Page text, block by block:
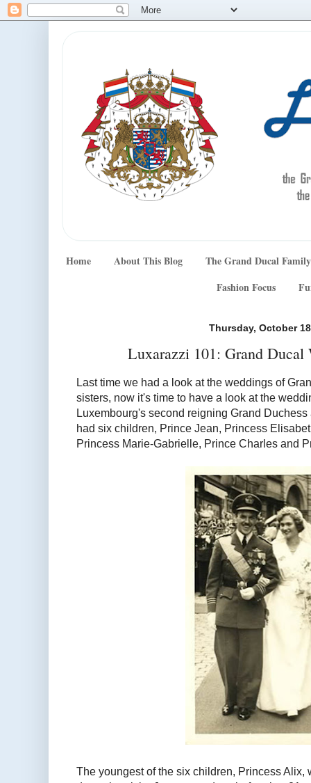
Home About This Blog
The Grand Ducal Family
Fashion Focus
Thursday, October
Luxarazzi 101: Grand Ducal
Last time we had a look at the weddings of
sisters, now it's time to have a look at the
Luxembourg's second reigning Grand
had six children, Prince Jean, Princess
Princess Marie-Gabrielle, Prince Charles and
The youngest of the six children, Princess Alix,